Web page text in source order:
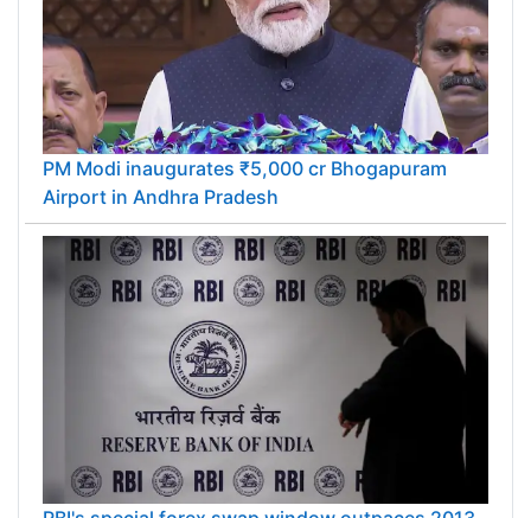
PM Modi inaugurates ₹5,000 cr Bhogapuram
Airport in Andhra Pradesh